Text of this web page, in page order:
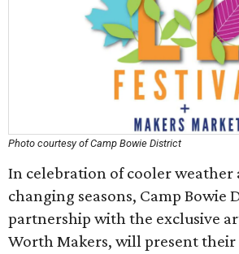
Photo courtesy of Camp Bowie District
In celebration of cooler weather
changing seasons, Camp Bowie
partnership with the exclusive
Worth Makers, will present